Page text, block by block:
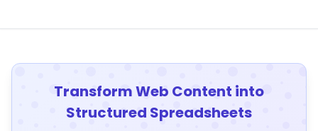
Transform Web Content into
Structured Spreadsheets